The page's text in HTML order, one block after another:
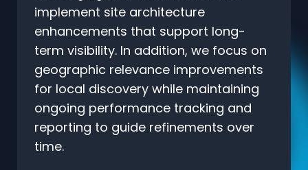
implement site architecture
enhancements that support long-
term visibility. In addition, we focus on
geographic relevance improvements
for local discovery while maintaining
ongoing performance tracking and
reporting to guide refinements over
time.